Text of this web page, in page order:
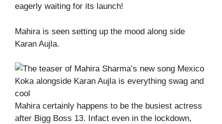
eagerly waiting for its launch!
Mahira is seen setting up the mood along side
Karan Aujla.
Mahira certainly happens to be the busiest actress
after Bigg Boss 13. Infact even in the lockdown,